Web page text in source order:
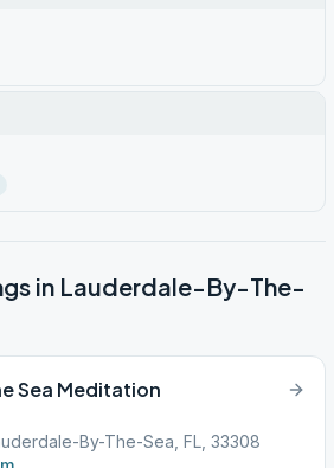
in Lauderdale-By-The-
Sea Meditation
By-The-Sea, FL, 33308